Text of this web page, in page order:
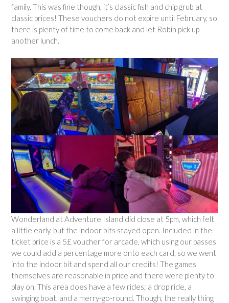
family. This was fine though, it’s classic fish and chip grub at
classic prices! These vouchers do not expire until February, so
there is plenty of time to come back and let Robin pick up
another lunch.
Wonderland at Adventure Island did close at 5pm, which felt
a little early, but the indoor bits stayed open. Included in the
ticket price is a 5£ voucher for arcade, which using our passes
we could add a percentage more onto each card, so we went
into the indoor bit and spend all our credits! The games
themselves are reasonable in price and there were plenty to
play on. This area does have a few rides; a drop ride, a
swinging boat, and a merry-go-round. Though, the really thing